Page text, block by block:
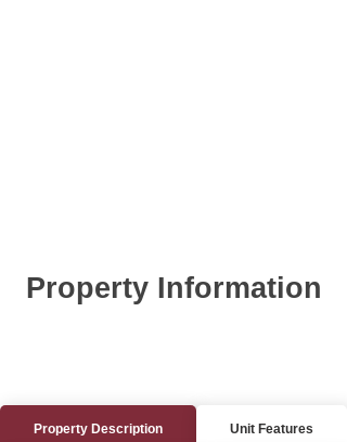
Property Information
Property Description Unit Features